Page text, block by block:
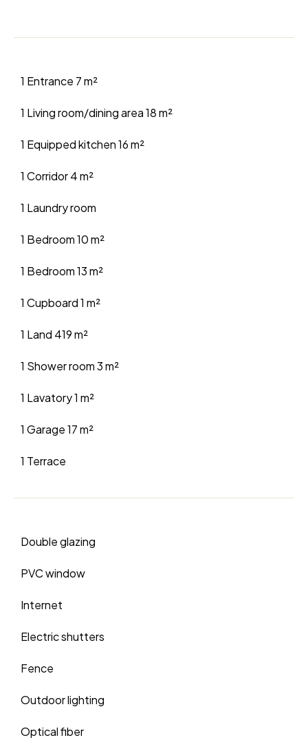
1 Entrance 7 m²
1 Living room/dining area18 m²
1 Equipped kitchen16 m²
1 Corridor4 m²
1 Laundry room
1 Bedroom10 m²
1 Bedroom13 m²
1 Cupboard1 m²
1 Land 419 m²
1 Shower room3 m²
1 Lavatory1 m²
1 Garage17 m²
1 Terrace
Double glazing
PVC window
Internet
Electric shutters
Fence
Outdoor lighting
Optical fiber